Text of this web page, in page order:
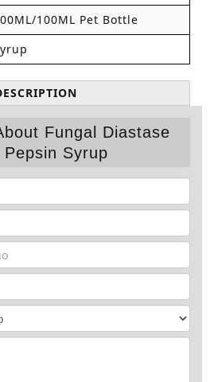
100ML Pet Bottle
Fungal Diastase
Pepsin Syrup